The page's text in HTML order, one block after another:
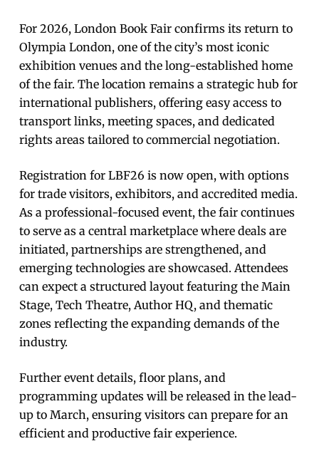
For 2026, London Book Fair confirms its return to
Olympia London, one of the city’s most iconic
exhibition venues and the long-established home
of the fair. The location remains a strategic hub for
international publishers, offering easy access to
transport links, meeting spaces, and dedicated
rights areas tailored to commercial negotiation.
Registration for LBF26 is now open, with options
for trade visitors, exhibitors, and accredited media.
As a professional-focused event, the fair continues
to serve as a central marketplace where deals are
initiated, partnerships are strengthened, and
emerging technologies are showcased. Attendees
can expect a structured layout featuring the Main
Stage, Tech Theatre, Author HQ, and thematic
zones reflecting the expanding demands of the
industry.
Further event details, floor plans, and
programming updates will be released in the lead-
up to March, ensuring visitors can prepare for an
efficient and productive fair experience.